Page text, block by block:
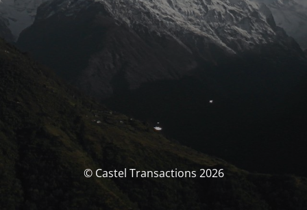
© Castel Transactions 2026